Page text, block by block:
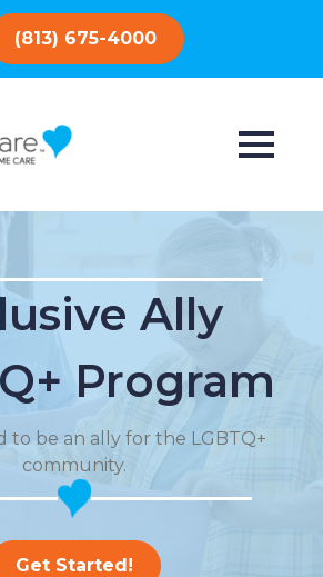
(813) 675-4000
Ally
Program
to be an ally for the LGBTQ+
community.
Get Started!